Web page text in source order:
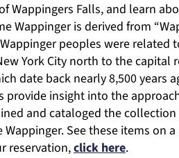
Wappingers Falls, and learn
is derived from
peoples were
York City north to the capital
date back nearly 8,500 years
insight into the
and cataloged the
See these items on
reservation,click here.